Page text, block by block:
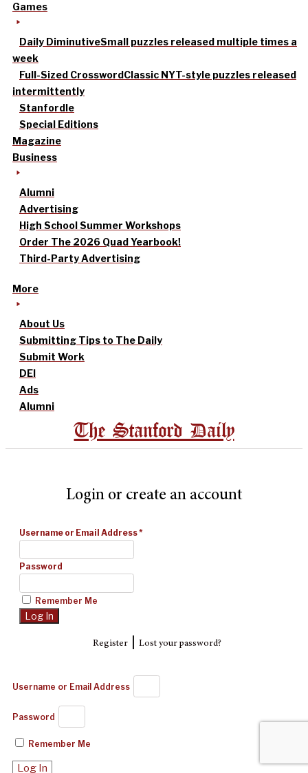
Games
Daily DiminutiveSmall puzzles released multiple times a
week
Full-Sized CrosswordClassic NYT-style puzzles released
intermittently
Stanfordle
Special Editions
Magazine
Business
Alumni
Advertising
High School Summer Workshops
Order The 2026 Quad Yearbook!
Third-Party Advertising
More
About Us
Submitting Tips to The Daily
Submit Work
DEI
Ads
Alumni
The Stanford Daily
Login or create an account
Username or Email Address*
Password
Remember Me
Register| Lost your password?
Username or Email Address
Password
Remember Me
Log In